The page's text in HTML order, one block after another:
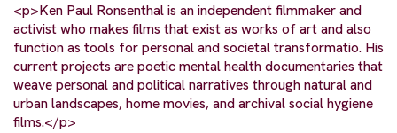
<p>Ken Paul Ronsenthal is an independent filmmaker and
activist who makes films that exist as works of art and also
function as tools for personal and societal transformatio. His
current projects are poetic mental health documentaries that
weave personal and political narratives through natural and
urban landscapes, home movies, and archival social hygiene
films.</p>